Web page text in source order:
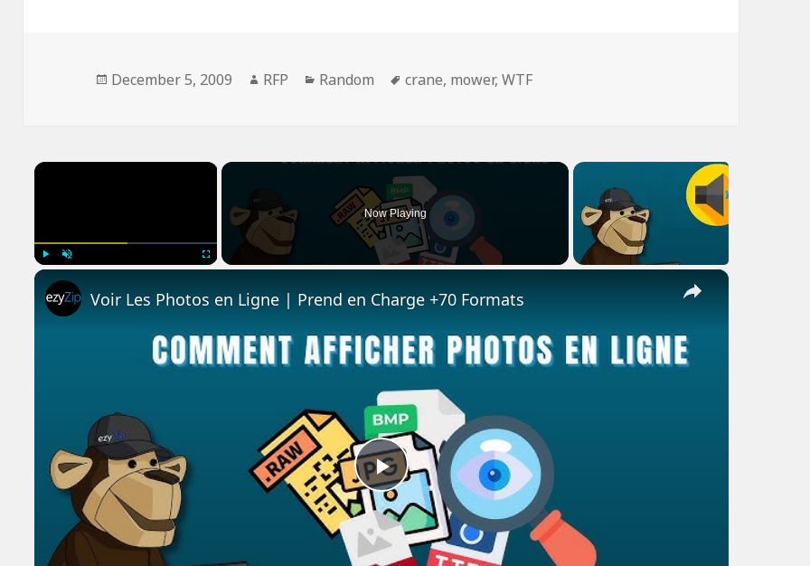
Posted
December 5, 2009 Author
RFP Categories
Random Tags
crane, mower,WTF
×
Now Playing
×
Play
Video
Voir Les Photos en Ligne | Prend en Charge +70 Formats